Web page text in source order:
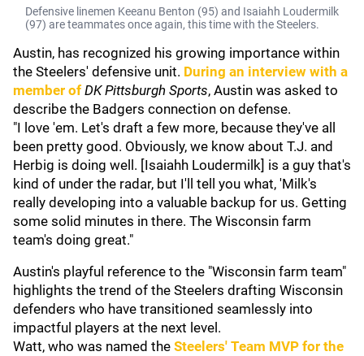
Defensive linemen Keeanu Benton (95) and Isaiahh Loudermilk
(97) are teammates once again, this time with the Steelers.
Austin, has recognized his growing importance within
the Steelers' defensive unit. During an interview with a
member of DK Pittsburgh Sports, Austin was asked to
describe the Badgers connection on defense.
"I love 'em. Let's draft a few more, because they've all
been pretty good. Obviously, we know about T.J. and
Herbig is doing well. [Isaiahh Loudermilk] is a guy that's
kind of under the radar, but I'll tell you what, 'Milk's
really developing into a valuable backup for us. Getting
some solid minutes in there. The Wisconsin farm
team's doing great."
Austin's playful reference to the "Wisconsin farm team"
highlights the trend of the Steelers drafting Wisconsin
defenders who have transitioned seamlessly into
impactful players at the next level.
Watt, who was named the Steelers' Team MVP for the